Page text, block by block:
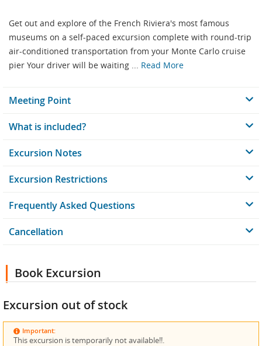
Get out and explore of the French Riviera's most famous
museums on a self-paced excursion complete with round-trip
air-conditioned transportation from your Monte Carlo cruise
pier Your driver will be waiting ... Read More
Meeting Point
What is included?
Excursion Notes
Excursion Restrictions
Frequently Asked Questions
Cancellation
Book Excursion
Excursion out of stock
Important:
This excursion is temporarily not available!!.